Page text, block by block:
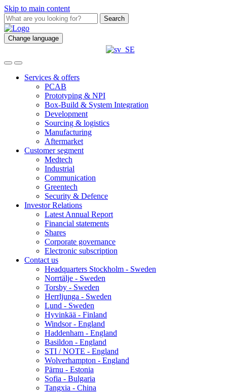
Skip to main content
Search
Change language
Services & offers
PCAB
Prototyping & NPI
Box-Build & System Integration
Development
Sourcing & logistics
Manufacturing
Aftermarket
Customer segment
Medtech
Industrial
Communication
Greentech
Security & Defence
Investor Relations
Latest Annual Report
Financial statements
Shares
Corporate governance
Electronic subscription
Contact us
Headquarters Stockholm - Sweden
Norrtälje - Sweden
Torsby - Sweden
Herrljunga - Sweden
Lund - Sweden
Hyvinkää - Finland
Windsor - England
Haddenham - England
Basildon - England
STI / NOTE - England
Wolverhampton - England
Pärnu - Estonia
Sofia - Bulgaria
Tangxia - China